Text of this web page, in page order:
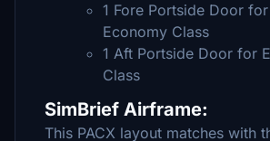
1 Fore Portside Door
Economy Class
1 Aft Portside Door for
Class
SimBrief Airframe:
This PACX layout matches with